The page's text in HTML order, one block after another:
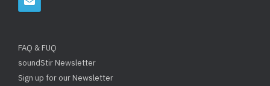
FAQ & FUQ
soundStir Newsletter
Sign up for our Newsletter